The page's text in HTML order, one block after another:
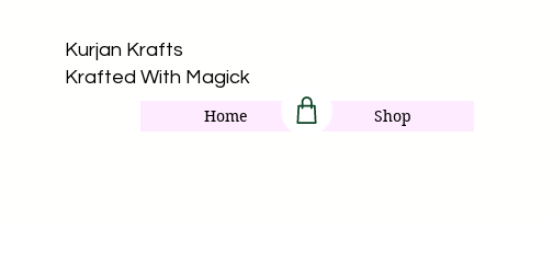
Kurjan Krafts​
Krafted With Magick
Home Shop